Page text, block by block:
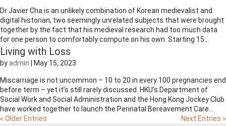
Dr Javier Cha is an unlikely combination of Korean medievalist and
digital historian, two seemingly unrelated subjects that were brought
together by the fact that his medieval research had too much data
for one person to comfortably compute on his own. Starting 15...
Living with Loss
byadmin May 15, 2023
Miscarriage is not uncommon – 10 to 20 in every 100 pregnancies end
before term – yet it’s still rarely discussed. HKU’s Department of
Social Work and Social Administration and the Hong Kong Jockey Club
have worked together to launch the Perinatal Bereavement Care...
« Older Entries
Next Entries »